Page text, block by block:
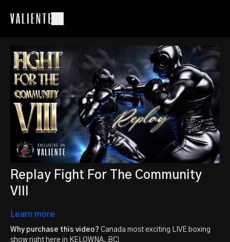
Replay Fight For The Community
VIII
Learn more
Why purchase this video? Canada most exciting LIVE boxing
show right here in KELOWNA, BC!